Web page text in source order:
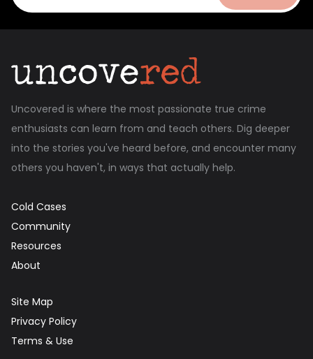
Uncovered is where the most passionate true crime
enthusiasts can learn from and teach others. Dig deeper
into the stories you've heard before, and encounter many
others you haven't, in ways that actually help.
Cold Cases
Community
Resources
About
Site Map
Privacy Policy
Terms & Use